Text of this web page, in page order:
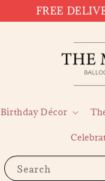
FREE
Search
Birthday Décor